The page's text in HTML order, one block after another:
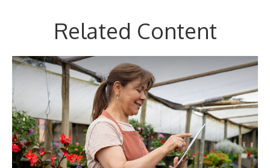
Related Content